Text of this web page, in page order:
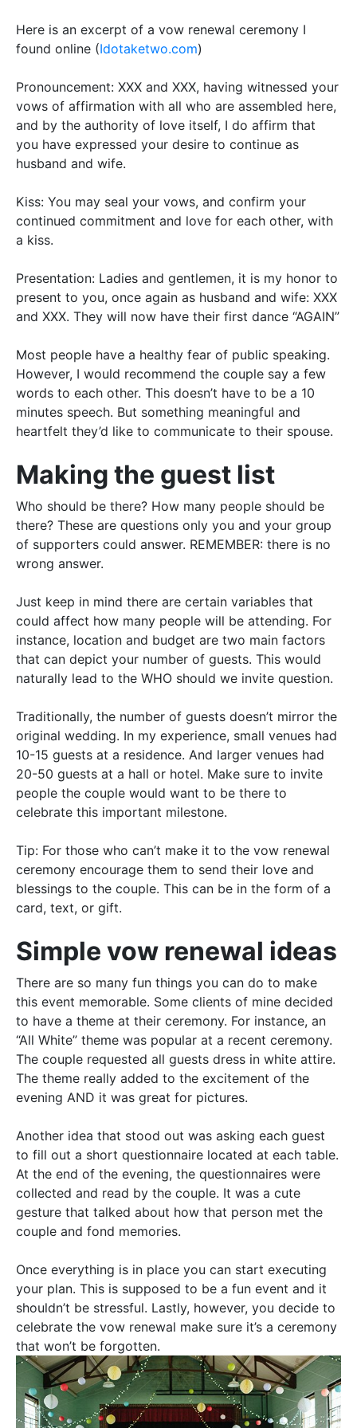
Here is an excerpt of a vow renewal ceremony I
found online (Idotaketwo.com)
Pronouncement: XXX and XXX, having witnessed your
vows of affirmation with all who are assembled here,
and by the authority of love itself, I do affirm that
you have expressed your desire to continue as
husband and wife.
Kiss: You may seal your vows, and confirm your
continued commitment and love for each other, with
a kiss.
Presentation: Ladies and gentlemen, it is my honor to
present to you, once again as husband and wife: XXX
and XXX. They will now have their first dance “AGAIN”
Most people have a healthy fear of public speaking.
However, I would recommend the couple say a few
words to each other. This doesn’t have to be a 10
minutes speech. But something meaningful and
heartfelt they’d like to communicate to their spouse.
Making the guest list
Who should be there? How many people should be
there? These are questions only you and your group
of supporters could answer. REMEMBER: there is no
wrong answer.
Just keep in mind there are certain variables that
could affect how many people will be attending. For
instance, location and budget are two main factors
that can depict your number of guests. This would
naturally lead to the WHO should we invite question.
Traditionally, the number of guests doesn’t mirror the
original wedding. In my experience, small venues had
10-15 guests at a residence. And larger venues had
20-50 guests at a hall or hotel. Make sure to invite
people the couple would want to be there to
celebrate this important milestone.
Tip: For those who can’t make it to the vow renewal
ceremony encourage them to send their love and
blessings to the couple. This can be in the form of a
card, text, or gift.
Simple vow renewal ideas
There are so many fun things you can do to make
this event memorable. Some clients of mine decided
to have a theme at their ceremony. For instance, an
“All White” theme was popular at a recent ceremony.
The couple requested all guests dress in white attire.
The theme really added to the excitement of the
evening AND it was great for pictures.
Another idea that stood out was asking each guest
to fill out a short questionnaire located at each table.
At the end of the evening, the questionnaires were
collected and read by the couple. It was a cute
gesture that talked about how that person met the
couple and fond memories.
Once everything is in place you can start executing
your plan. This is supposed to be a fun event and it
shouldn’t be stressful. Lastly, however, you decide to
celebrate the vow renewal make sure it’s a ceremony
that won’t be forgotten.